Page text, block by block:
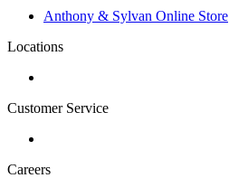
Anthony & Sylvan Online Store
Locations
Customer Service
Careers